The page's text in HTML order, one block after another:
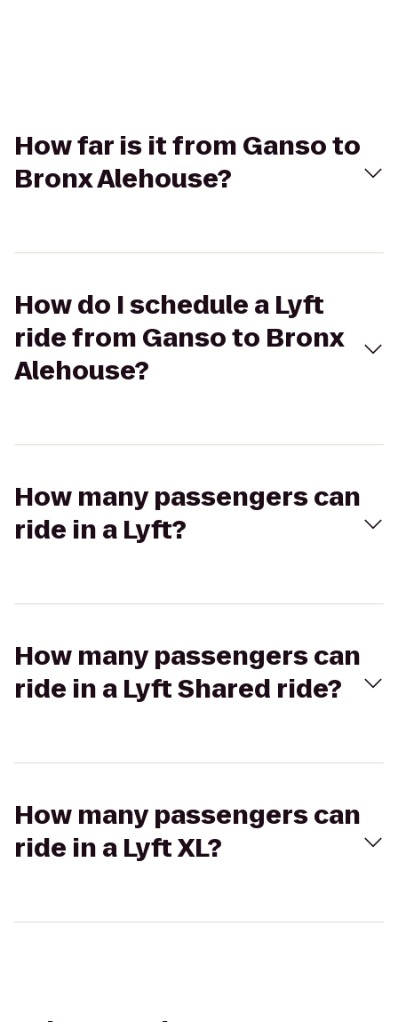
How far is it from Ganso to
Bronx Alehouse?
How do I schedule a Lyft
ride from Ganso to Bronx
Alehouse?
How many passengers can
ride in a Lyft?
How many passengers can
ride in a Lyft Shared ride?
How many passengers can
ride in a Lyft XL?